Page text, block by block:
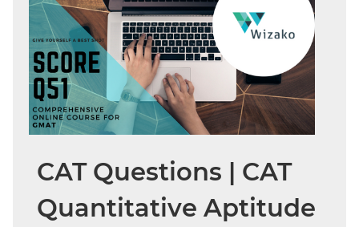
CAT Questions | CAT
Quantitative Aptitude